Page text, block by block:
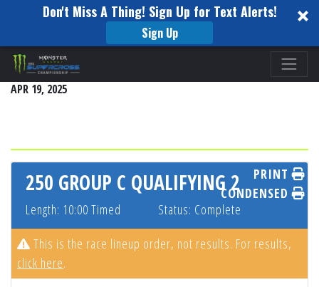
Don't Miss A Thing! Sign Up for Text Alerts!
Sign Up
Please
note:
This
an
accessibility
system.
EAST RUTHERFORD
APR 19, 2025
250 GROUP C QUALIFYING 2
Length: 10:00 Timed Status: Complete
PRINT
CONDENSED
This is the race lineup order, not results. For results,
click here.